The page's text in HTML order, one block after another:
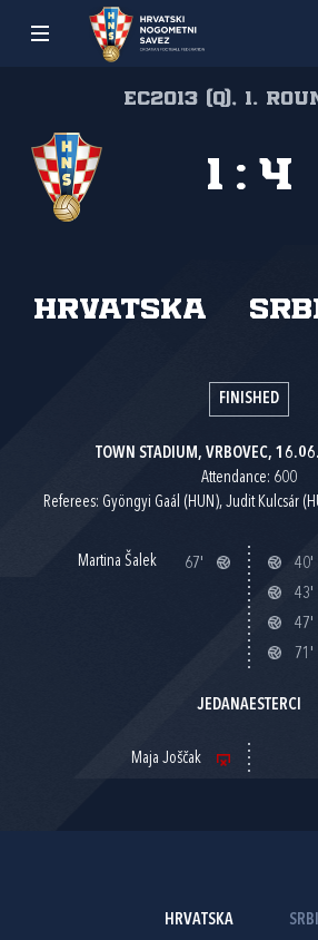
EC2013 (Q), 1.
Hrvatska
1 : 4
FINISHED
TOWN STADIUM, VRBOVEC,
Attendance: 600
Referees: Gyöngyi Gaál (HUN), Judit Kulcsár
Martina Šalek 67' 40'
43'
47'
71'
JEDANAESTERCI
Maja Joščak
HRVATSKA